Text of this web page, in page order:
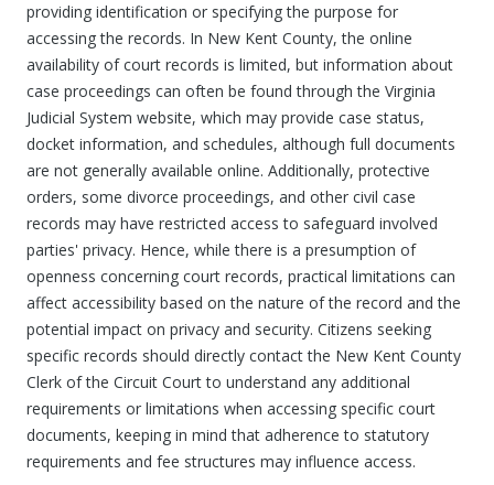
providing identification or specifying the purpose for
accessing the records. In New Kent County, the online
availability of court records is limited, but information about
case proceedings can often be found through the Virginia
Judicial System website, which may provide case status,
docket information, and schedules, although full documents
are not generally available online. Additionally, protective
orders, some divorce proceedings, and other civil case
records may have restricted access to safeguard involved
parties' privacy. Hence, while there is a presumption of
openness concerning court records, practical limitations can
affect accessibility based on the nature of the record and the
potential impact on privacy and security. Citizens seeking
specific records should directly contact the New Kent County
Clerk of the Circuit Court to understand any additional
requirements or limitations when accessing specific court
documents, keeping in mind that adherence to statutory
requirements and fee structures may influence access.